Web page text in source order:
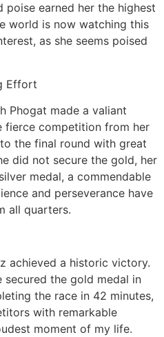
poise earned her the highest
world is now watching this
as she seems poised
Effort
Phogat made a valiant
fierce competition from her
the final round with great
did not secure the gold, her
medal, a commendable
and perseverance have
all quarters.
achieved a historic victory.
secured the gold medal in
the race in 42 minutes,
with remarkable
moment of my life.